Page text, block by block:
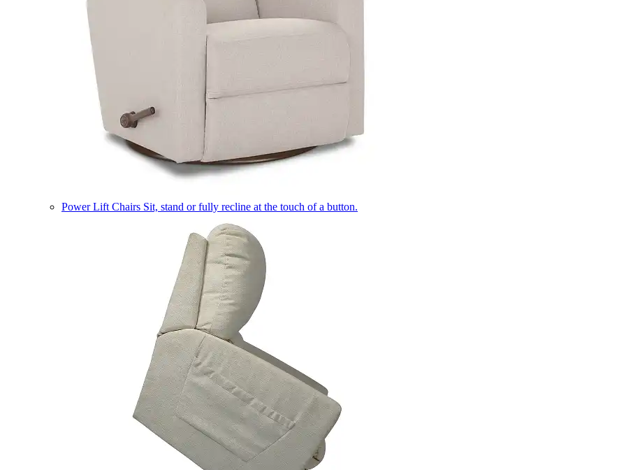
Power Lift Chairs Sit, stand or fully recline at the touch of a button.